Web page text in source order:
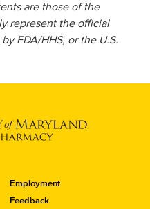
are those of the
represent the official
FDA/HHS, or the U.S.
Employment
Feedback